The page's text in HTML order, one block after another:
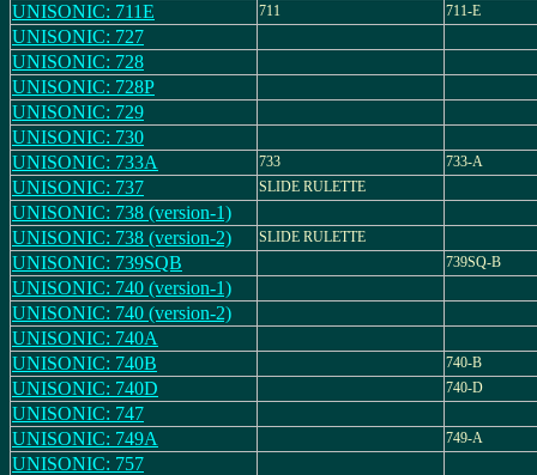
UNISONIC: 711E 711 711-E
UNISONIC: 727
UNISONIC: 728
UNISONIC: 728P
UNISONIC: 729
UNISONIC: 730
UNISONIC: 733A
733 733-A
UNISONIC: 737 SLIDE RULETTE
UNISONIC: 738 (version-1)
UNISONIC: 738 (version-2)
SLIDE RULETTE
UNISONIC: 739SQB 739SQ-B
UNISONIC: 740 (version-1)
UNISONIC: 740 (version-2)
UNISONIC: 740A
UNISONIC: 740B
740-B
UNISONIC: 740D 740-D
UNISONIC: 747
UNISONIC: 749A
749-A
UNISONIC: 757